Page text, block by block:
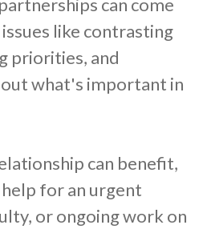
like contrasting
priorities, and
what's important in
can benefit,
for an urgent
or ongoing work on